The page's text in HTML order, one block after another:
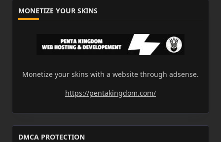
MONETIZE YOUR SKINS
Monetize your skins with a website through adsense.
https://pentakingdom.com/
DMCA PROTECTION